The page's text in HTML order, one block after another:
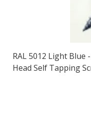
RAL 5012 Light Blue
Head Self Tapping